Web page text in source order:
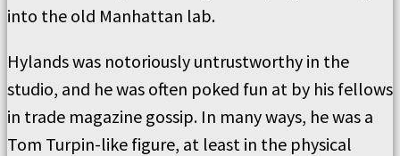
into the old Manhattan lab.
Hylands was notoriously untrustworthy in the
studio, and he was often poked fun at by his fellows
in trade magazine gossip. In many ways, he was a
Tom Turpin-like figure, at least in the physical